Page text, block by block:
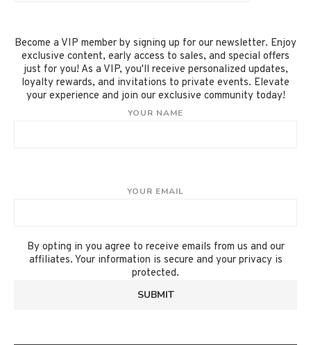
Become a VIP member by signing up for our newsletter. Enjoy
exclusive content, early access to sales, and special offers
just for you! As a VIP, you'll receive personalized updates,
loyalty rewards, and invitations to private events. Elevate
your experience and join our exclusive community today!
YOUR NAME
YOUR EMAIL
By opting in you agree to receive emails from us and our
affiliates. Your information is secure and your privacy is
protected.